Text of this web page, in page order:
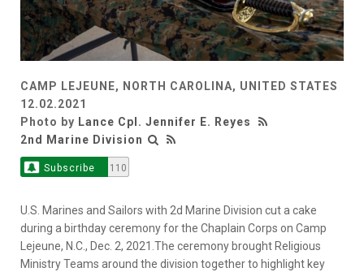
CAMP LEJEUNE, NORTH CAROLINA, UNITED STATES
12.02.2021
Photo by Lance Cpl. Jennifer E. Reyes
2nd Marine Division
Subscribe 110
U.S. Marines and Sailors with 2d Marine Division cut a cake
during a birthday ceremony for the Chaplain Corps on Camp
Lejeune, N.C., Dec. 2, 2021.The ceremony brought Religious
Ministry Teams around the division together to highlight key